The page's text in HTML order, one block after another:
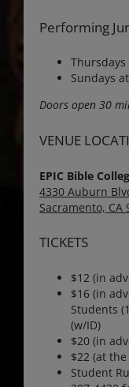
Performing
Sundays
Doors open 30
VENUE
EPIC Bible
4330 Auburn
Sacramento, CA
TICKETS
$12 (in
$16 (in
Students
(w/ID)
$20 (in
$22 (at
Student